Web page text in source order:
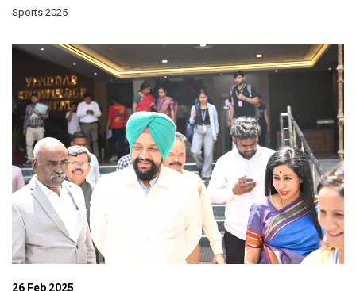
Sports 2025
26 Feb 2025